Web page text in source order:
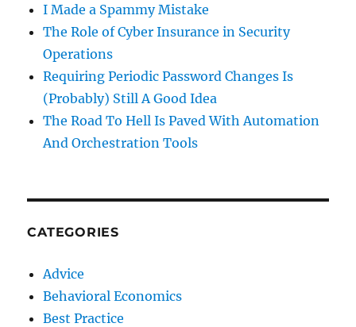
I Made a Spammy Mistake
The Role of Cyber Insurance in Security
Operations
Requiring Periodic Password Changes Is
(Probably) Still A Good Idea
The Road To Hell Is Paved With Automation
And Orchestration Tools
CATEGORIES
Advice
Behavioral Economics
Best Practice